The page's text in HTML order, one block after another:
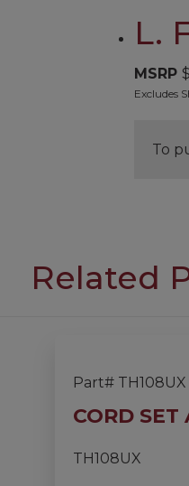
L.
MSRP
Excludes
To
Related
Part# TH108UX
CORD SET
TH108UX